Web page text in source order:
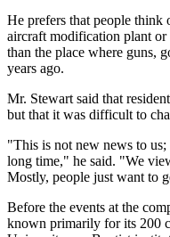
He prefers that people think
aircraft modification plant
than the place where guns,
years ago.
Mr. Stewart said that
but that it was difficult to
"This is not new news to
long time," he said. "We
Mostly, people just want to
Before the events at the
known primarily for its 200